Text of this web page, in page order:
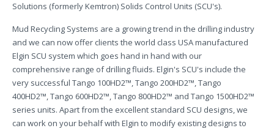
Solutions (formerly Kemtron) Solids Control Units (SCU's).
Mud Recycling Systems are a growing trend in the drilling industry
and we can now offer clients the world class USA manufactured
Elgin SCU system which goes hand in hand with our
comprehensive range of drilling fluids. Elgin's SCU's include the
very successful Tango 100HD2™, Tango 200HD2™, Tango
400HD2™, Tango 600HD2™, Tango 800HD2™ and Tango 1500HD2™
series units. Apart from the excellent standard SCU designs, we
can work on your behalf with Elgin to modify existing designs to